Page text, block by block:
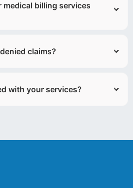
medical billing services
claims?
with your services?